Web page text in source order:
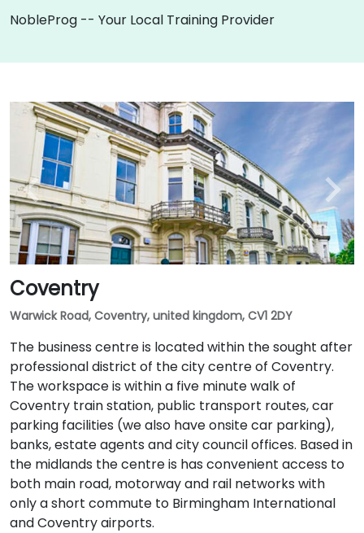
NobleProg -- Your Local Training Provider
Coventry
Warwick Road, Coventry, united kingdom, CV1 2DY
The business centre is located within the sought after
professional district of the city centre of Coventry.
The workspace is within a five minute walk of
Coventry train station, public transport routes, car
parking facilities (we also have onsite car parking),
banks, estate agents and city council offices. Based in
the midlands the centre is has convenient access to
both main road, motorway and rail networks with
only a short commute to Birmingham International
and Coventry airports.